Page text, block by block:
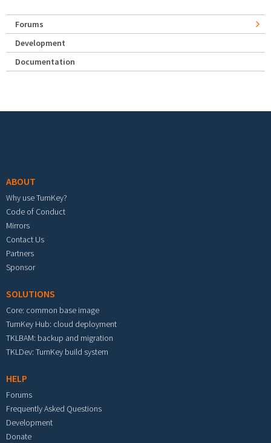
Forums
Development
Documentation
ABOUT
Why use TurnKey?
Code of Conduct
Mirrors
Contact Us
Partners
Sponsor
SOLUTIONS
Core: common base image
TurnKey Hub: cloud deployment
TKLBAM: backup and migration
TKLDev: TurnKey build system
HELP
Forums
Frequently Asked Questions
Development
Donate